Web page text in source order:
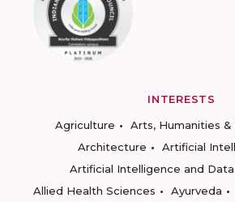
INTERESTS
Agriculture
Arts, Humanities
Architecture
Artificial
Artificial Intelligence and
Allied Health Sciences
Ayurveda